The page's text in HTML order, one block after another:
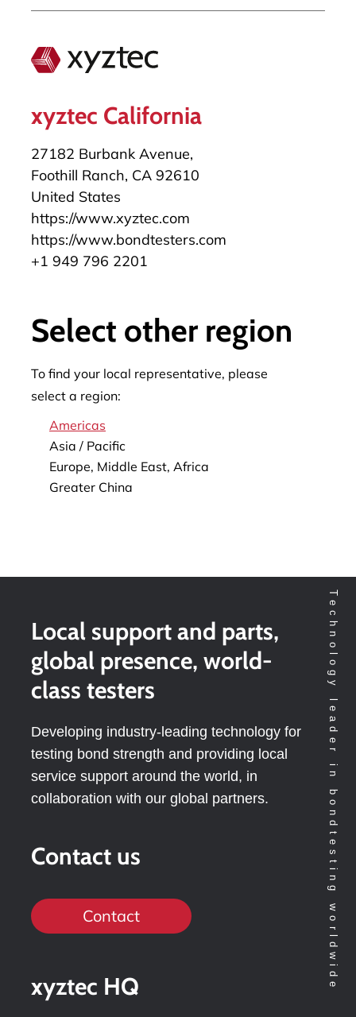
xyztec California
27182 Burbank Avenue,
Foothill Ranch, CA 92610
United States
https://www.xyztec.com
https://www.bondtesters.com
+1 949 796 2201
Select other region
To find your local representative, please
select a region:
Americas
Asia / Pacific
Europe, Middle East, Africa
Greater China
Technology leader in bondtesting worldwide
Local support and parts,
global presence, world-
class testers
Developing industry-leading technology for
testing bond strength and providing local
service support around the world, in
collaboration with our global partners.
Contact us
Contact
xyztec HQ